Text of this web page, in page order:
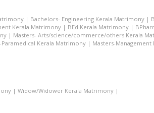
| Bachelors- Engineering Kerala Matrimony |
Kerala Matrimony | BEd Kerala Matrimony |
| Masters- Arts/science/commerce/others Kerala
Paramedical Kerala Matrimony | Masters-
| Widow/Widower Kerala Matrimony |